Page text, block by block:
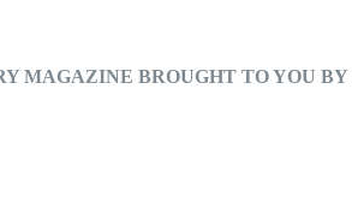
MAGAZINE BROUGHT TO YOU